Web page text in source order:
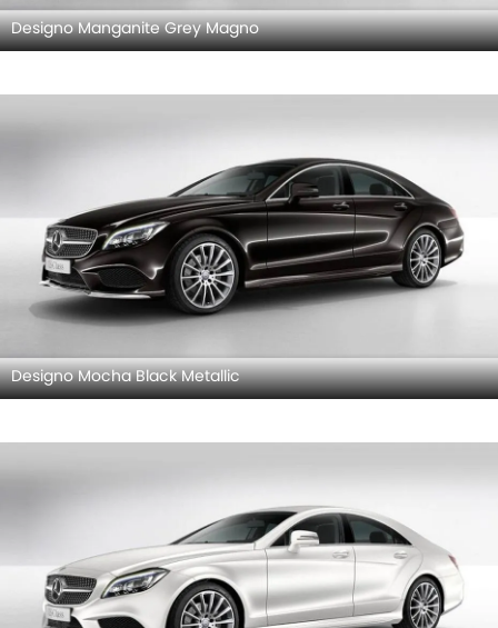
Designo Manganite Grey Magno
Designo Mocha Black Metallic